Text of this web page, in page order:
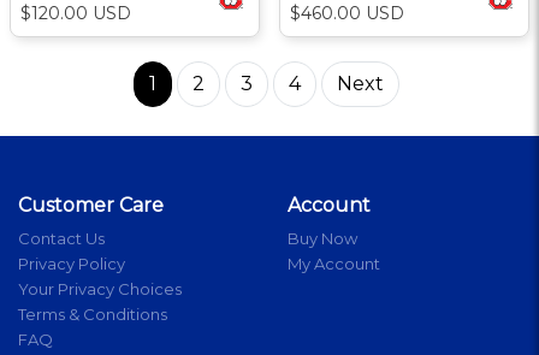
$120.00 USD $460.00 USD
1 2 3 4 Next
Customer Care
Contact Us
Privacy Policy
Your Privacy Choices
Terms & Conditions
FAQ
Account
Buy Now
My Account